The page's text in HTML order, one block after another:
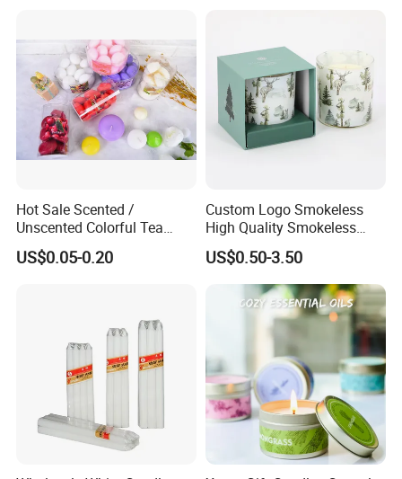
Hot Sale Scented /
Unscented Colorful Tea
Light Candle
US$0.05-0.20
Custom Logo Smokeless
High Quality Smokeless
High Quality Soy Scented
Candle for Christmas
US$0.50-3.50